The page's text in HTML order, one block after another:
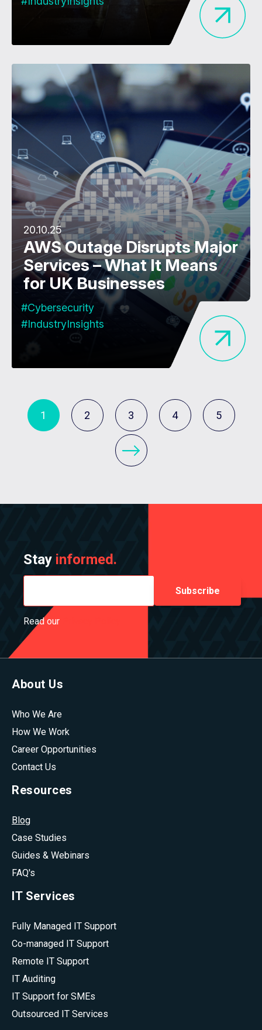
20.10.25
AWS Outage Disrupts Major
Services – What It Means
for UK Businesses
#Cybersecurity
#IndustryInsights
1 2 3 4 5
Stay informed.
Read our
About Us
Who We Are
How We Work
Career Opportunities
Contact Us
Resources
Blog
Case Studies
Guides & Webinars
FAQ's
IT Services
Fully Managed IT Support
Co-managed IT Support
Remote IT Support
IT Auditing
IT Support for SMEs
Outsourced IT Services